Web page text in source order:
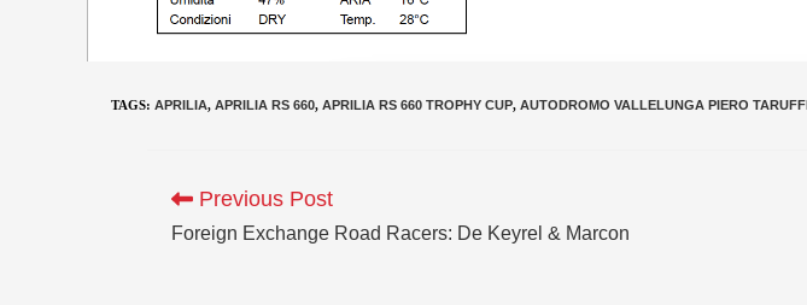
TAGS: APRILIA, APRILIA RS 660, APRILIA RS 660 TROPHY CUP, AUTODROMO VALLELUNGA PIERO TARUFFI
Previous Post
Foreign Exchange Road Racers: De Keyrel & Marcon